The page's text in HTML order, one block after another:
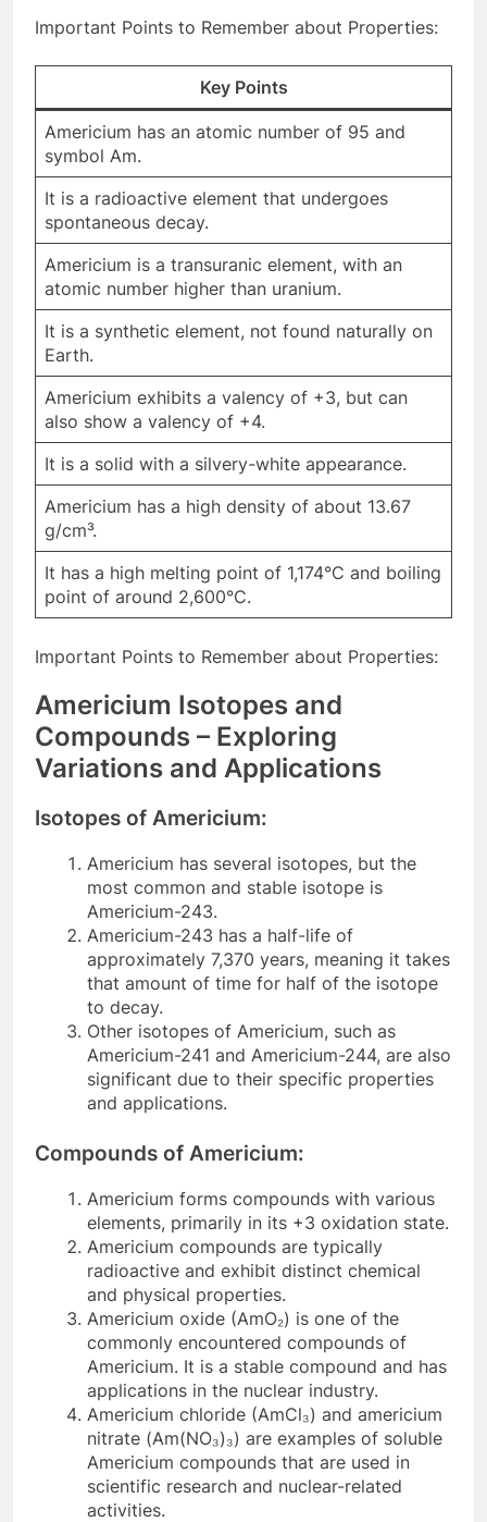
Important Points to Remember about Properties:
Key Points
Americium has an atomic number of 95 and
symbol Am.
It is a radioactive element that undergoes
spontaneous decay.
Americium is a transuranic element, with an
atomic number higher than uranium.
It is a synthetic element, not found naturally on
Earth.
Americium exhibits a valency of +3, but can
also show a valency of +4.
It is a solid with a silvery-white appearance.
Americium has a high density of about 13.67
g/cm³.
It has a high melting point of 1,174°C and boiling
point of around 2,600°C.
Important Points to Remember about Properties:
Americium Isotopes and
Compounds – Exploring
Variations and Applications
Isotopes of Americium:
Americium has several isotopes, but the
most common and stable isotope is
Americium-243.
Americium-243 has a half-life of
approximately 7,370 years, meaning it takes
that amount of time for half of the isotope
to decay.
Other isotopes of Americium, such as
Americium-241 and Americium-244, are also
significant due to their specific properties
and applications.
Compounds of Americium:
Americium forms compounds with various
elements, primarily in its +3 oxidation state.
Americium compounds are typically
radioactive and exhibit distinct chemical
and physical properties.
Americium oxide (AmO₂) is one of the
commonly encountered compounds of
Americium. It is a stable compound and has
applications in the nuclear industry.
Americium chloride (AmCl₃) and americium
nitrate (Am(NO₃)₃) are examples of soluble
Americium compounds that are used in
scientific research and nuclear-related
activities.